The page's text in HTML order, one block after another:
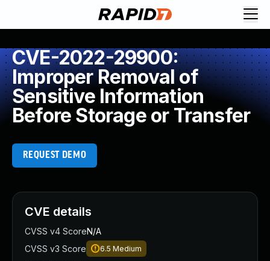
CVE-2022-29900:
Improper Removal of
Sensitive Information
Before Storage or Transfer
REQUEST DEMO
CVE details
CVSS v4 ScoreN/A
CVSS v3 Score
6.5 Medium